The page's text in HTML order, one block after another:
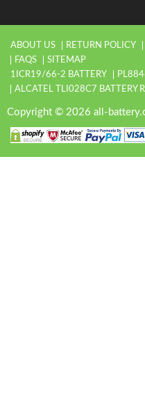
ABOUT US RETURN POLICY
FAQS
SITEMAP
1ICR19/66-2 BATTERY
ALCATEL TLI028C7 BATTERY
Copyright © 2026 all-